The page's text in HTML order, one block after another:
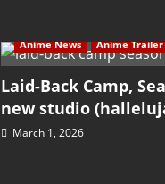
Anime News Anime Trailer
Laid-Back Camp,
new studio
March 1, 2026